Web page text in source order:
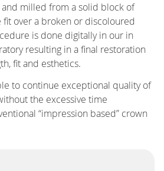
milled from a solid block of
over a broken or discoloured
is done digitally in our in
resulting in a final restoration
fit and esthetics.
to continue exceptional quality of
the excessive time
“impression based” crown